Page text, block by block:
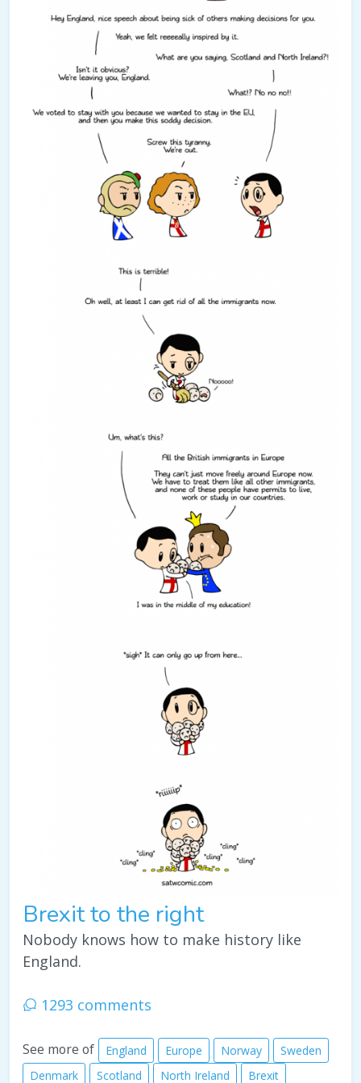
Brexit to the right
Nobody knows how to make history like
England.
1293 comments
See more of England Europe Norway
Sweden
Denmark
Scotland North Ireland Brexit